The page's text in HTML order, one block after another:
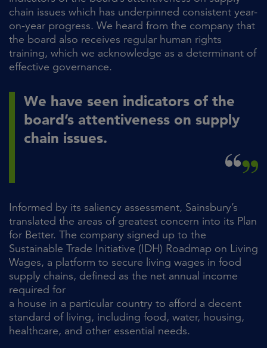
chain issues which has underpinned consistent year-
on-year progress. We heard from the company that
the board also receives regular human rights
training, which we acknowledge as a determinant of
effective governance.
We have seen indicators of the
board’s attentiveness on supply
chain issues.
Informed by its saliency assessment, Sainsbury’s
translated the areas of greatest concern into its Plan
for Better. The company signed up to the
Sustainable Trade Initiative (IDH) Roadmap on Living
Wages, a platform to secure living wages in food
supply chains, defined as the net annual income
required for
a house in a particular country to afford a decent
standard of living, including food, water, housing,
healthcare, and other essential needs.